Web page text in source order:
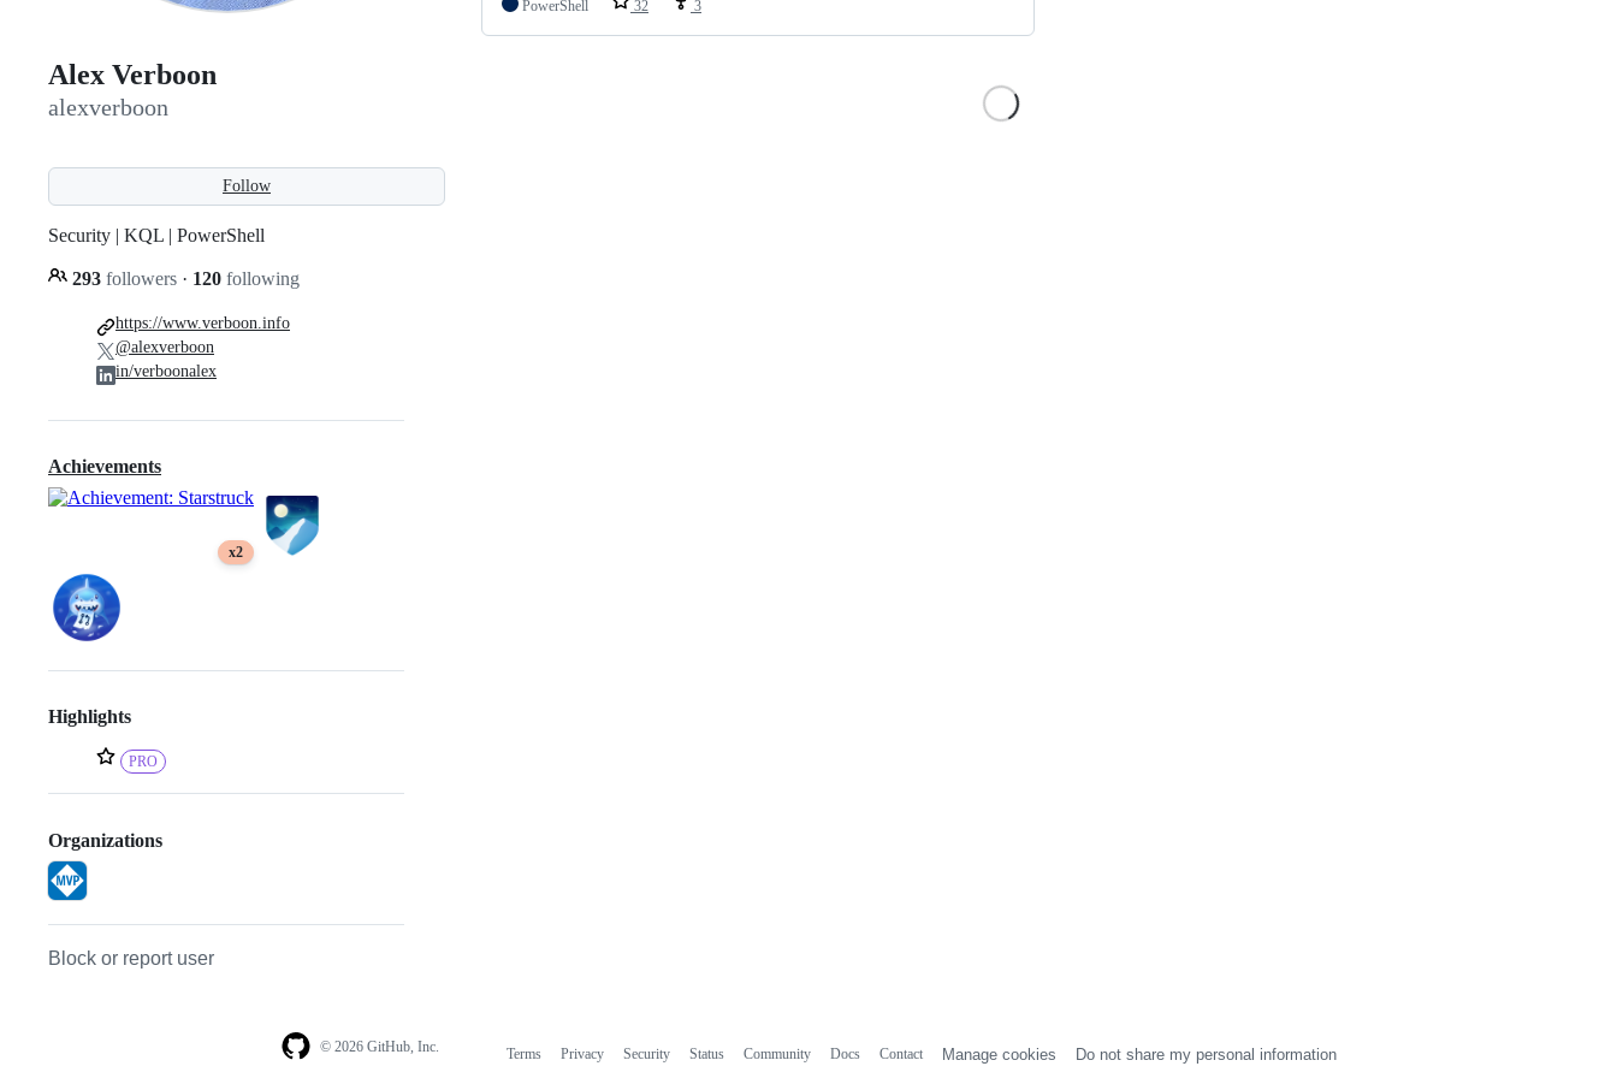
Alex Verboon
alexverboon
Follow
Security | KQL | PowerShell
293 followers · 120 following
https://www.verboon.info
@alexverboon
in/verboonalex
Achievements
x2
Highlights
PRO
Organizations
Block or report user
PowerShell
32 3
© 2026 GitHub, Inc. Terms Privacy Security Status Community Docs Contact Manage cookies Do not share my personal information